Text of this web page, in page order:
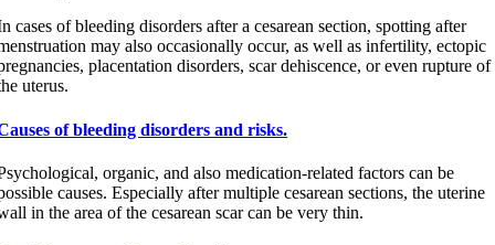
cases of bleeding disorders after a cesarean section, spotting after
may also occasionally occur, as well as infertility, ectopic
placentation disorders, scar dehiscence, or even rupture of
uterus.
of bleeding disorders and risks.
organic, and also medication-related factors can be
causes. Especially after multiple cesarean sections, the uterine
in the area of the cesarean scar can be very thin.